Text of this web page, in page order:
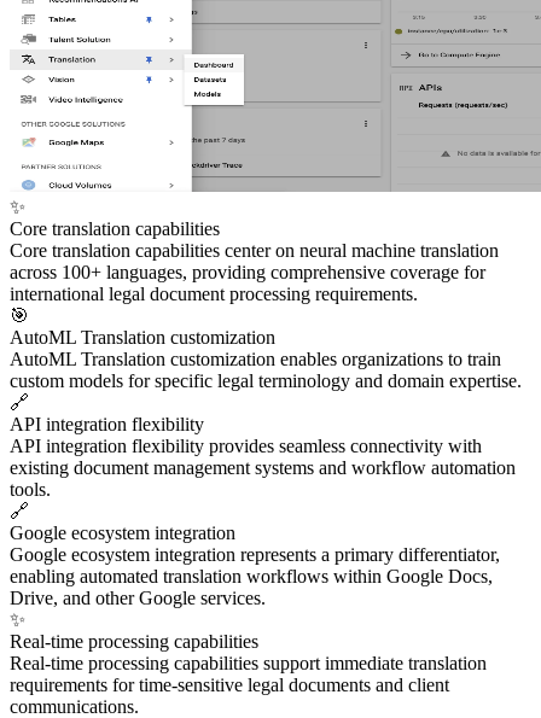
✨
Core translation capabilities
Core translation capabilities center on neural machine translation
across 100+ languages, providing comprehensive coverage for
international legal document processing requirements.
🎯
AutoML Translation customization
AutoML Translation customization enables organizations to train
custom models for specific legal terminology and domain expertise.
🔗
API integration flexibility
API integration flexibility provides seamless connectivity with
existing document management systems and workflow automation
tools.
🔗
Google ecosystem integration
Google ecosystem integration represents a primary differentiator,
enabling automated translation workflows within Google Docs,
Drive, and other Google services.
✨
Real-time processing capabilities
Real-time processing capabilities support immediate translation
requirements for time-sensitive legal documents and client
communications.